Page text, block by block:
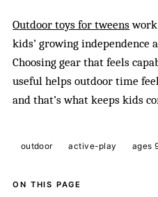
Outdoor toys for tweenswork
kids’ growing independence
Choosing gear that feels
useful helps outdoor time
and that’s what keeps kids
outdoor active-play ages
ON THIS PAGE